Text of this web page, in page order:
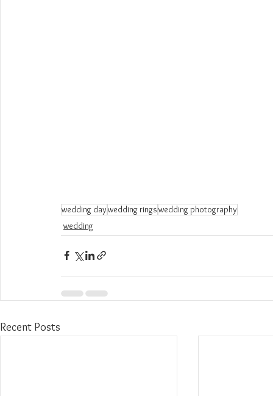
wedding daywedding ringswedding photography
wedding
Recent Posts